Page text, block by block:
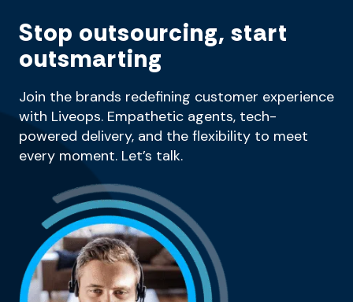
Stop outsourcing, start
outsmarting
Join the brands redefining customer experience
with Liveops. Empathetic agents, tech-
powered delivery, and the flexibility to meet
every moment. Let’s talk.